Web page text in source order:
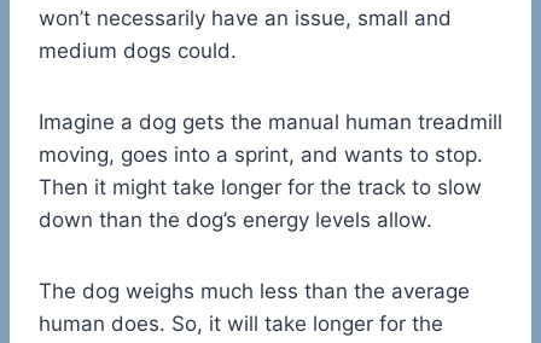
won’t necessarily have an issue, small and
medium dogs could.
Imagine a dog gets the manual human treadmill
moving, goes into a sprint, and wants to stop.
Then it might take longer for the track to slow
down than the dog’s energy levels allow.
The dog weighs much less than the average
human does. So, it will take longer for the